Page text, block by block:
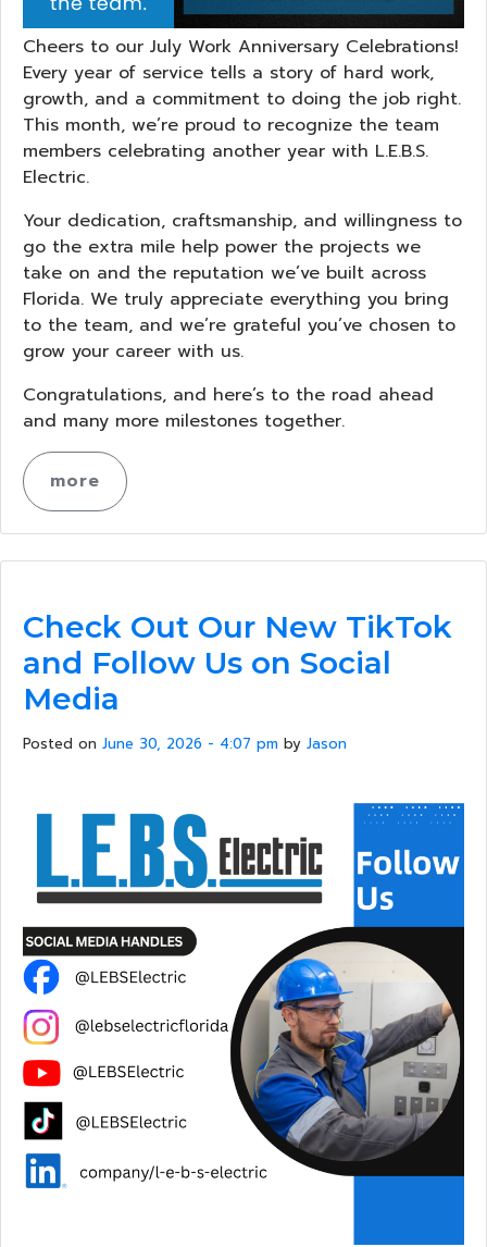
Cheers to our July Work Anniversary Celebrations!
Every year of service tells a story of hard work,
growth, and a commitment to doing the job right.
This month, we’re proud to recognize the team
members celebrating another year with L.E.B.S.
Electric.
Your dedication, craftsmanship, and willingness to
go the extra mile help power the projects we
take on and the reputation we’ve built across
Florida. We truly appreciate everything you bring
to the team, and we’re grateful you’ve chosen to
grow your career with us.
Congratulations, and here’s to the road ahead
and many more milestones together.
more
Check Out Our New TikTok
and Follow Us on Social
Media
Posted on June 30, 2026 - 4:07 pm by Jason